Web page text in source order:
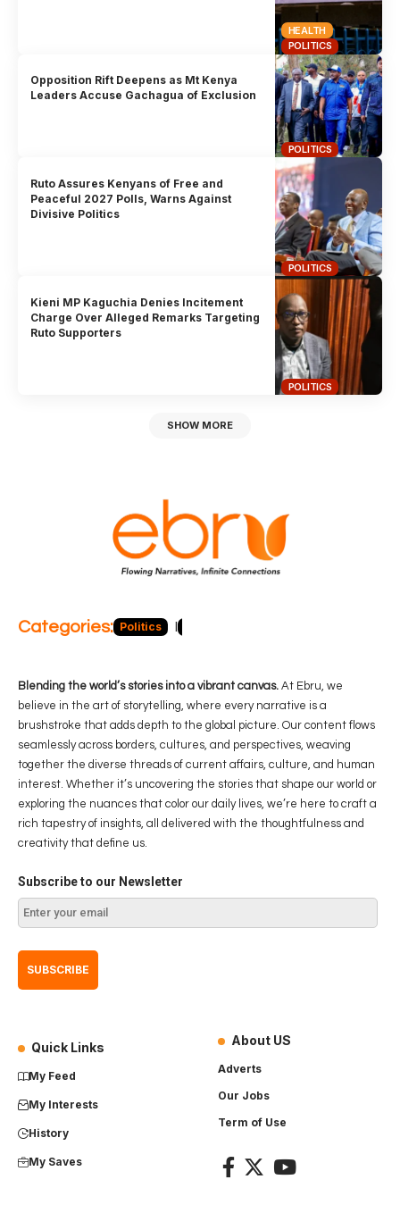
HEALTH
POLITICS
POLITICS
Opposition Rift Deepens as Mt Kenya
Leaders Accuse Gachagua of Exclusion
POLITICS
Ruto Assures Kenyans of Free and
Peaceful 2027 Polls, Warns Against
Divisive Politics
POLITICS
Kieni MP Kaguchia Denies Incitement
Charge Over Alleged Remarks Targeting
Ruto Supporters
SHOW MORE
Categories: Politics
Blending the world’s stories into a vibrant canvas. At Ebru, we
believe in the art of storytelling, where every narrative is a
brushstroke that adds depth to the global picture. Our content flows
seamlessly across borders, cultures, and perspectives, weaving
together the diverse threads of current affairs, culture, and human
interest. Whether it’s uncovering the stories that shape our world or
exploring the nuances that color our daily lives, we’re here to craft a
rich tapestry of insights, all delivered with the thoughtfulness and
creativity that define us.
Subscribe to our Newsletter
Quick Links
My Feed
My Interests
History
My Saves
About US
Adverts
Our Jobs
Term of Use